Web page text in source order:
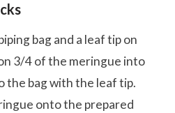
bag and a leaf tip on
3/4 of the meringue into
the bag with the leaf tip.
onto the prepared